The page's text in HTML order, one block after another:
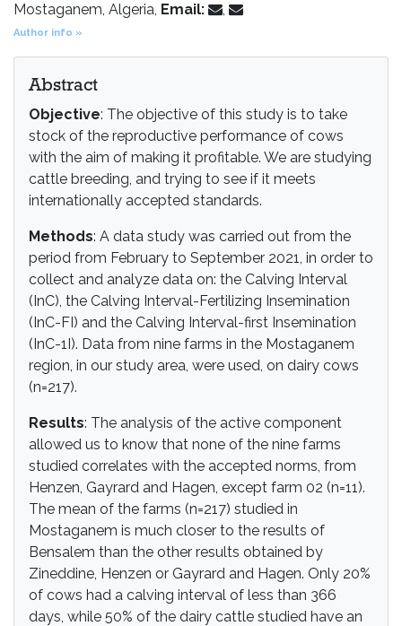
Mostaganem, Algeria, Email: ,
Author info »
Abstract
Objective: The objective of this study is to take
stock of the reproductive performance of cows
with the aim of making it profitable. We are studying
cattle breeding, and trying to see if it meets
internationally accepted standards.
Methods: A data study was carried out from the
period from February to September 2021, in order to
collect and analyze data on: the Calving Interval
(InC), the Calving Interval-Fertilizing Insemination
(InC-FI) and the Calving Interval-first Insemination
(InC-1I). Data from nine farms in the Mostaganem
region, in our study area, were used, on dairy cows
(n=217).
Results: The analysis of the active component
allowed us to know that none of the nine farms
studied correlates with the accepted norms, from
Henzen, Gayrard and Hagen, except farm 02 (n=11).
The mean of the farms (n=217) studied in
Mostaganem is much closer to the results of
Bensalem than the other results obtained by
Zineddine, Henzen or Gayrard and Hagen. Only 20%
of cows had a calving interval of less than 366
days, while 50% of the dairy cattle studied have an